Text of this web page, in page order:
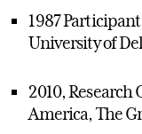
1987
University of
2010,
America, The